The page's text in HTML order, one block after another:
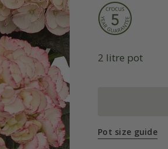
2 litre pot
Pot size guide